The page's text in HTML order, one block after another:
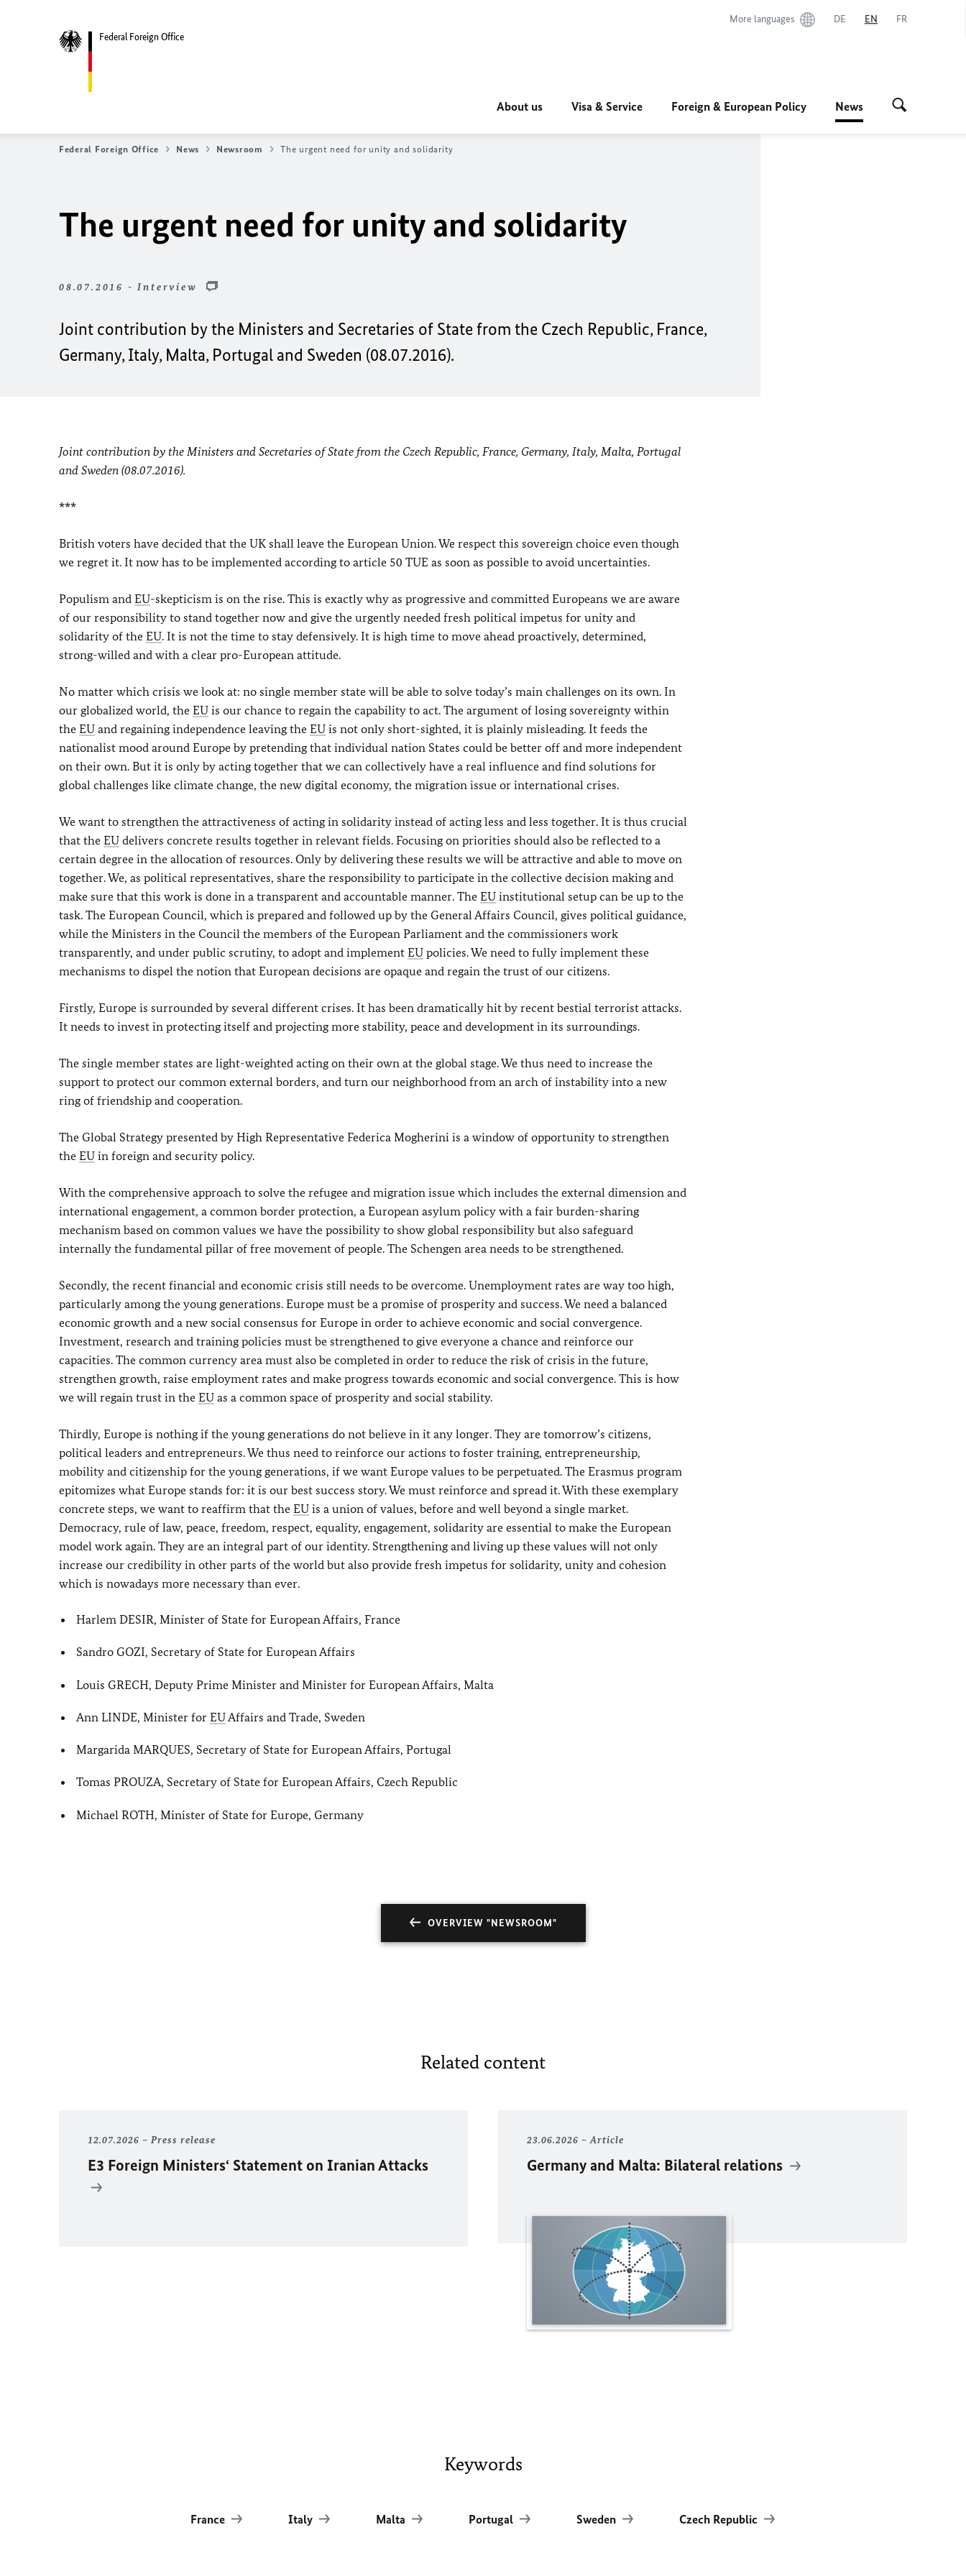
Federal Foreign Office
More languages DE EN FR
About us Visa & Service Foreign & European Policy News
Federal Foreign Office News Newsroom The urgent need for unity and solidarity
The urgent need for unity and solidarity
08.07.2016 - Interview
Joint contribution by the Ministers and Secretaries of State from the Czech Republic, France,
Germany, Italy, Malta, Portugal and Sweden (08.07.2016).
Joint contribution by the Ministers and Secretaries of State from the Czech Republic, France, Germany, Italy, Malta, Portugal
and Sweden (08.07.2016).
***
British voters have decided that the UK shall leave the European Union. We respect this sovereign choice even though
we regret it. It now has to be implemented according to article 50 TUE as soon as possible to avoid uncertainties.
Populism and EU-skepticism is on the rise. This is exactly why as progressive and committed Europeans we are aware
of our responsibility to stand together now and give the urgently needed fresh political impetus for unity and
solidarity of the EU. It is not the time to stay defensively. It is high time to move ahead proactively, determined,
strong-willed and with a clear pro-European attitude.
No matter which crisis we look at: no single member state will be able to solve today’s main challenges on its own. In
our globalized world, the EU is our chance to regain the capability to act. The argument of losing sovereignty within
the EU and regaining independence leaving the EU is not only short-sighted, it is plainly misleading. It feeds the
nationalist mood around Europe by pretending that individual nation States could be better off and more independent
on their own. But it is only by acting together that we can collectively have a real influence and find solutions for
global challenges like climate change, the new digital economy, the migration issue or international crises.
We want to strengthen the attractiveness of acting in solidarity instead of acting less and less together. It is thus crucial
that the EU delivers concrete results together in relevant fields. Focusing on priorities should also be reflected to a
certain degree in the allocation of resources. Only by delivering these results we will be attractive and able to move on
together. We, as political representatives, share the responsibility to participate in the collective decision making and
make sure that this work is done in a transparent and accountable manner. The EU institutional setup can be up to the
task. The European Council, which is prepared and followed up by the General Affairs Council, gives political guidance,
while the Ministers in the Council the members of the European Parliament and the commissioners work
transparently, and under public scrutiny, to adopt and implement EU policies. We need to fully implement these
mechanisms to dispel the notion that European decisions are opaque and regain the trust of our citizens.
Firstly, Europe is surrounded by several different crises. It has been dramatically hit by recent bestial terrorist attacks.
It needs to invest in protecting itself and projecting more stability, peace and development in its surroundings.
The single member states are light-weighted acting on their own at the global stage. We thus need to increase the
support to protect our common external borders, and turn our neighborhood from an arch of instability into a new
ring of friendship and cooperation.
The Global Strategy presented by High Representative Federica Mogherini is a window of opportunity to strengthen
the EU in foreign and security policy.
With the comprehensive approach to solve the refugee and migration issue which includes the external dimension and
international engagement, a common border protection, a European asylum policy with a fair burden-sharing
mechanism based on common values we have the possibility to show global responsibility but also safeguard
internally the fundamental pillar of free movement of people. The Schengen area needs to be strengthened.
Secondly, the recent financial and economic crisis still needs to be overcome. Unemployment rates are way too high,
particularly among the young generations. Europe must be a promise of prosperity and success. We need a balanced
economic growth and a new social consensus for Europe in order to achieve economic and social convergence.
Investment, research and training policies must be strengthened to give everyone a chance and reinforce our
capacities. The common currency area must also be completed in order to reduce the risk of crisis in the future,
strengthen growth, raise employment rates and make progress towards economic and social convergence. This is how
we will regain trust in the EU as a common space of prosperity and social stability.
Thirdly, Europe is nothing if the young generations do not believe in it any longer. They are tomorrow’s citizens,
political leaders and entrepreneurs. We thus need to reinforce our actions to foster training, entrepreneurship,
mobility and citizenship for the young generations, if we want Europe values to be perpetuated. The Erasmus program
epitomizes what Europe stands for: it is our best success story. We must reinforce and spread it. With these exemplary
concrete steps, we want to reaffirm that the EU is a union of values, before and well beyond a single market.
Democracy, rule of law, peace, freedom, respect, equality, engagement, solidarity are essential to make the European
model work again. They are an integral part of our identity. Strengthening and living up these values will not only
increase our credibility in other parts of the world but also provide fresh impetus for solidarity, unity and cohesion
which is nowadays more necessary than ever.
Harlem DESIR, Minister of State for European Affairs, France
Sandro GOZI, Secretary of State for European Affairs
Louis GRECH, Deputy Prime Minister and Minister for European Affairs, Malta
Ann LINDE, Minister for EU Affairs and Trade, Sweden
Margarida MARQUES, Secretary of State for European Affairs, Portugal
Tomas PROUZA, Secretary of State for European Affairs, Czech Republic
Michael ROTH, Minister of State for Europe, Germany
OVERVIEW "NEWSROOM"
Related content
12.07.2026 Press release
E3 Foreign Ministers‘ Statement on Iranian Attacks
23.06.2026 Article
Germany and Malta: Bilateral relations
Keywords
France Italy Malta Portugal Sweden Czech Republic